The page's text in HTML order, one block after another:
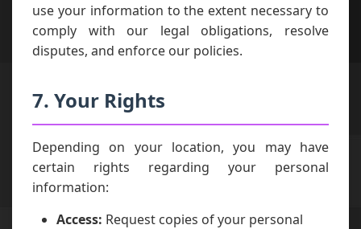
use your information to the extent necessary to
comply with our legal obligations, resolve
disputes, and enforce our policies.
7. Your Rights
Depending on your location, you may have
certain rights regarding your personal
information:
Access: Request copies of your personal